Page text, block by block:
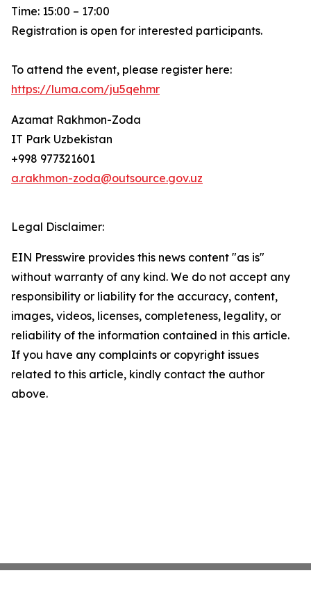
Time: 15:00 – 17:00
Registration is open for interested participants.
To attend the event, please register here:
https://luma.com/ju5qehmr
Azamat Rakhmon-Zoda
IT Park Uzbekistan
+998 977321601
a.rakhmon-zoda@outsource.gov.uz
Legal Disclaimer:
EIN Presswire provides this news content "as is"
without warranty of any kind. We do not accept any
responsibility or liability for the accuracy, content,
images, videos, licenses, completeness, legality, or
reliability of the information contained in this article.
If you have any complaints or copyright issues
related to this article, kindly contact the author
above.